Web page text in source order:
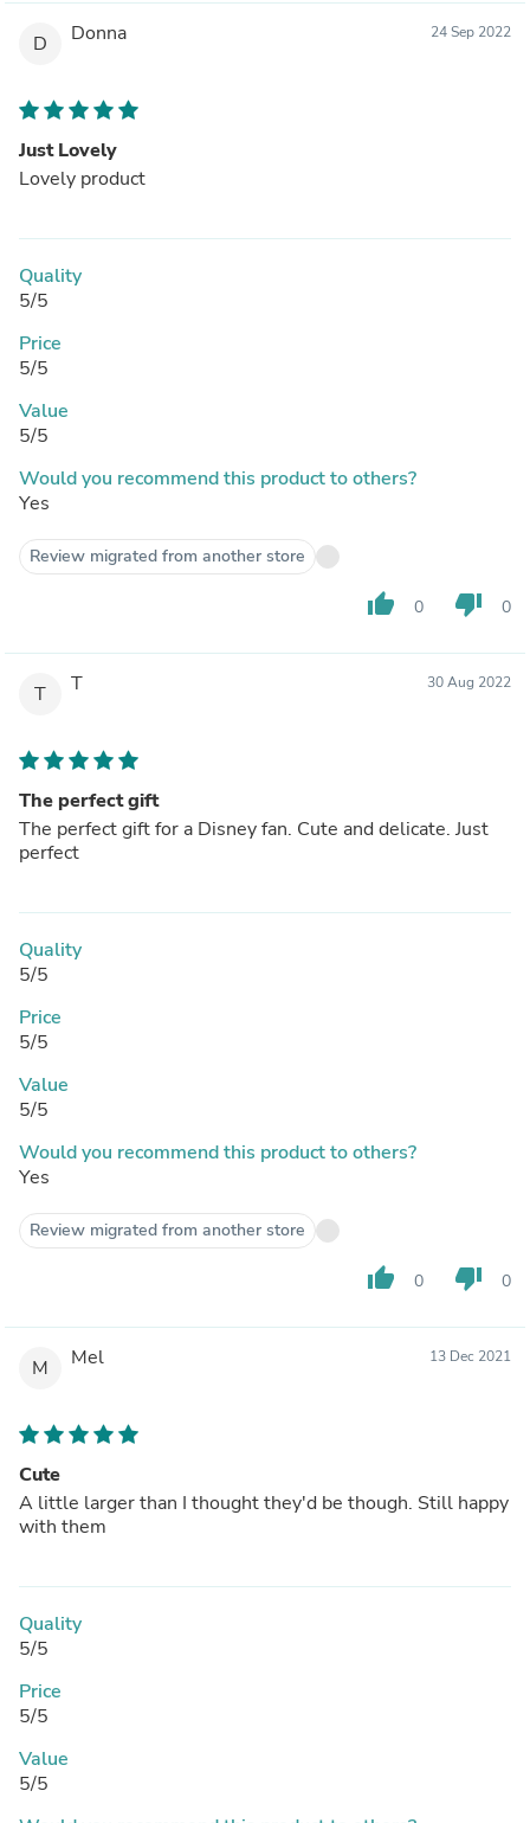
D Donna 24 Sep 2022
Just Lovely
Lovely product
Quality
5/5
Price
5/5
Value
5/5
Would you recommend this product to others?
Yes
Review migrated from another store
thumb_up 0 thumb_down 0
T T 30 Aug 2022
The perfect gift
The perfect gift for a Disney fan. Cute and delicate. Just
perfect
Quality
5/5
Price
5/5
Value
5/5
Would you recommend this product to others?
Yes
Review migrated from another store
thumb_up 0 thumb_down 0
M Mel 13 Dec 2021
Cute
A little larger than I thought they'd be though. Still happy
with them
Quality
5/5
Price
5/5
Value
5/5